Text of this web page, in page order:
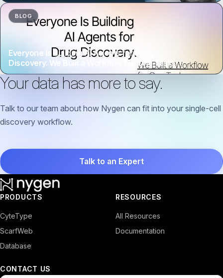
BLOG
Everyone Is Building AI Agents for Drug
Discovery. We Built a Workflow for One Task.
Your data has more to say.
Talk to our team about how Nygen can fit into your single-cell
discovery workflow.
Talk to an Expert
PRODUCTS
CyteType
ScarfWeb
Database
RESOURCES
All Resources
Documentation
CONTACT US